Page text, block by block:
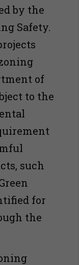
by the
Safety.
of
to the
such
for
the